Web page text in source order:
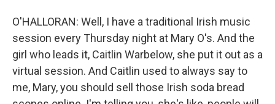
O'HALLORAN: Well, I have a traditional Irish music
session every Thursday night at Mary O's. And the
girl who leads it, Caitlin Warbelow, she put it out as a
virtual session. And Caitlin used to always say to
me, Mary, you should sell those Irish soda bread